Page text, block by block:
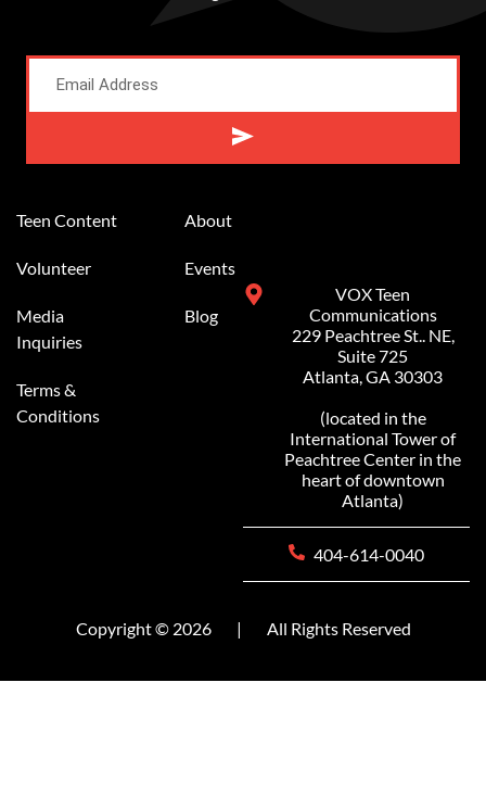
Teen Content
Volunteer
Media
Inquiries
Terms &
Conditions
About
Events
Blog
VOX Teen
Communications
229 Peachtree St.. NE,
Suite 725
Atlanta, GA 30303
(located in the
International Tower of
Peachtree Center in the
heart of downtown
Atlanta)
404-614-0040
Copyright © 2026 | All Rights Reserved